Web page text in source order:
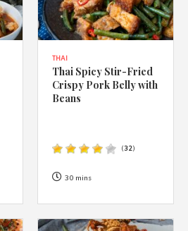
THAI
Thai Spicy Stir-Fried
Crispy Pork Belly with
Beans
(32)
30 mins